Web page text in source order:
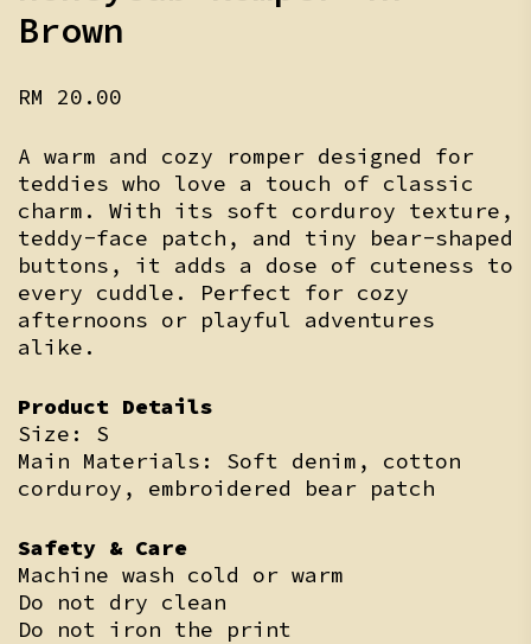
Brown
RM 20.00
A warm and cozy romper designed for
teddies who love a touch of classic
charm. With its soft corduroy texture,
teddy-face patch, and tiny bear-shaped
buttons, it adds a dose of cuteness to
every cuddle. Perfect for cozy
afternoons or playful adventures
alike.
Product Details
Size: S
Main Materials: Soft denim, cotton
corduroy, embroidered bear patch
Safety & Care
Machine wash cold or warm
Do not dry clean
Do not iron the print